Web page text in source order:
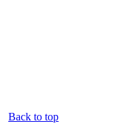
Back to top